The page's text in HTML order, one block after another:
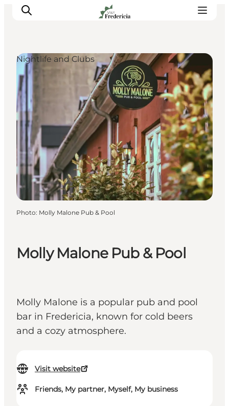
Events
Experiences and culture
Places to eat
Accomodation
Plan your stay
Book guided tour
Molly Malone Pub & Pool
Molly Malone is a popular pub and pool
bar in Fredericia, known for cold beers
and a cozy atmosphere.
Visit website
Friends, My partner, Myself, My business
Nightlife and Clubs
Photo: Molly Malone Pub & Pool